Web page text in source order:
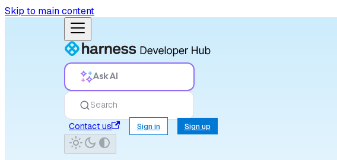
Skip to main content
Ask AI
Search
Contact us
Sign in Sign up